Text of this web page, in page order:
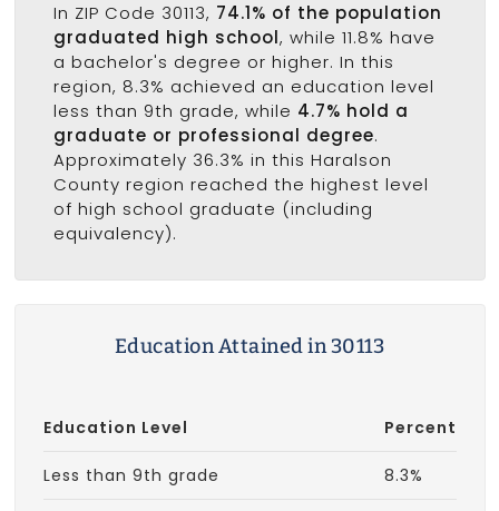
In ZIP Code 30113, 74.1% of the population
graduated high school, while 11.8% have
a bachelor's degree or higher. In this
region, 8.3% achieved an education level
less than 9th grade, while 4.7% hold a
graduate or professional degree.
Approximately 36.3% in this Haralson
County region reached the highest level
of high school graduate (including
equivalency).
Education Attained in 30113
Education Level Percent
Less than 9th grade 8.3%